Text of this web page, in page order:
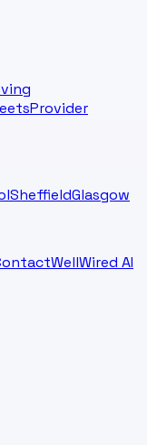
Provider
SheffieldGlasgow
WellWired AI